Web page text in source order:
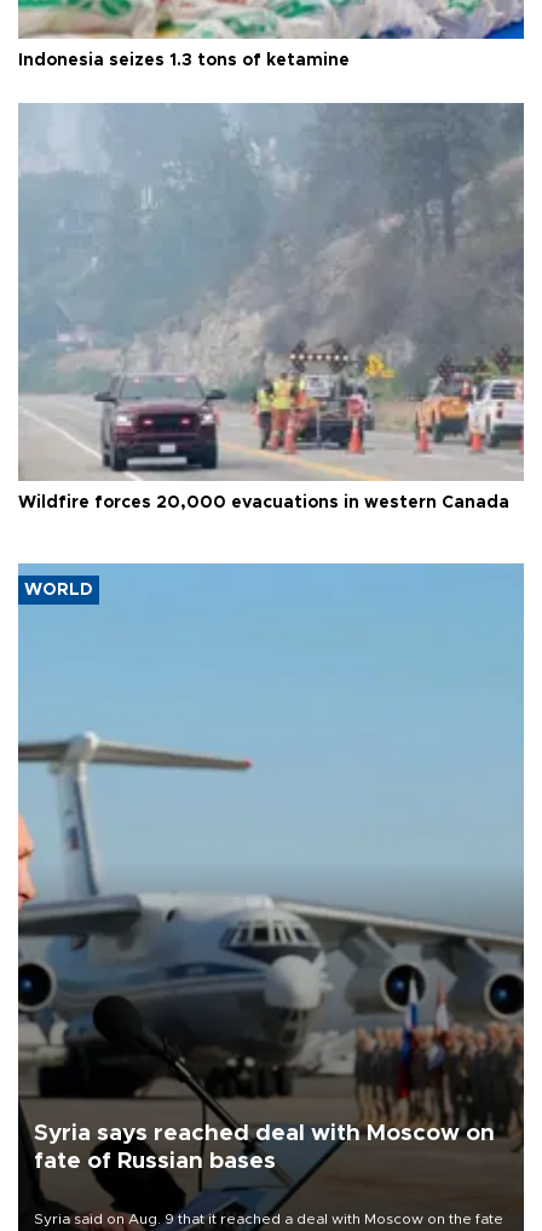
Indonesia seizes 1.3 tons of ketamine
Wildfire forces 20,000 evacuations in western Canada
WORLD
Syria says reached deal with Moscow on
fate of Russian bases
Syria said on Aug. 9 that it reached a deal with Moscow on the fate